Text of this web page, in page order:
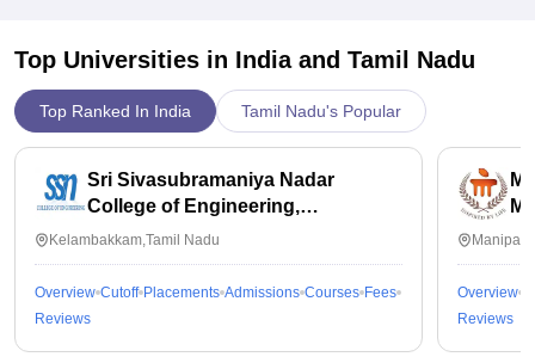
Top Universities in India and Tamil Nadu
Top Ranked In India Tamil Nadu's Popular
Sri Sivasubramaniya Nadar
College of Engineering,
Kalavakkam
Kelambakkam,Tamil Nadu
Overview Cutoff Placements Admissions Courses Fees
Reviews
Overview
Reviews